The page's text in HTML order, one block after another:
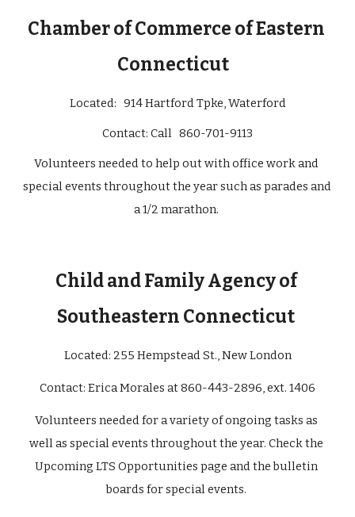
Chamber of Commerce of Eastern
Connecticut
Located:
  914 Hartford Tpke, Waterford
Contact: Call   860-701-9113
Volunteers needed to help out with office work and
special events throughout the year such as parades and
a 1/2 marathon.
Child and Family Agency of
Southeastern Connecticut
Located: 255 Hempstead St., New London
Contact: Erica Morales at 860-443-2896, ext. 1406
Volunteers needed for a variety of ongoing tasks as
well as special events throughout the year. Check the
Upcoming LTS Opportunities page and the bulletin
boards for special events.